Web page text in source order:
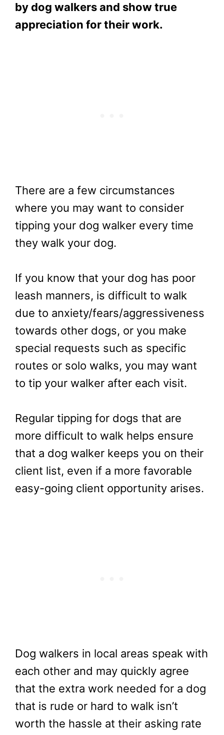
by dog walkers and show true
appreciation for their work.
There are a few circumstances
where you may want to consider
tipping your dog walker every time
they walk your dog.
If you know that your dog has poor
leash manners, is difficult to walk
due to anxiety/fears/aggressiveness
towards other dogs, or you make
special requests such as specific
routes or solo walks, you may want
to tip your walker after each visit.
Regular tipping for dogs that are
more difficult to walk helps ensure
that a dog walker keeps you on their
client list, even if a more favorable
easy-going client opportunity arises.
Dog walkers in local areas speak with
each other and may quickly agree
that the extra work needed for a dog
that is rude or hard to walk isn’t
worth the hassle at their asking rate